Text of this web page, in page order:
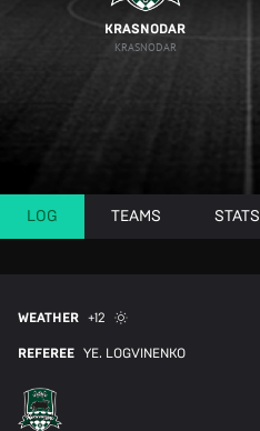
KRASNODAR
KRASNODAR
LOG TEAMS STATS
WEATHER +12
REFEREE YE. LOGVINENKO